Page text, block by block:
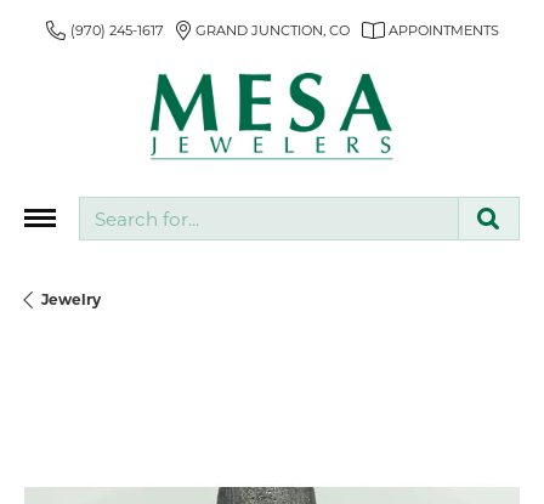
(970) 245-1617 GRAND JUNCTION, CO APPOINTMENTS
Jewelry